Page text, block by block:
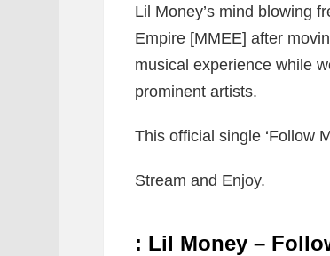
Lil Money’s mind blowing
Empire [MMEE] after
musical experience while
prominent artists.
This official single ‘Follow
Stream and Enjoy.
: Lil Money –